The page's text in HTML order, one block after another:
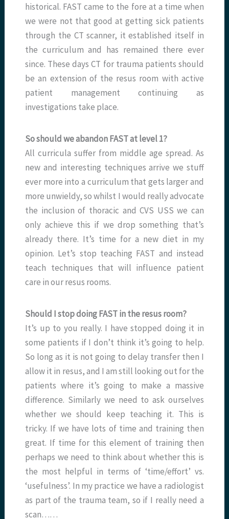
historical. FAST came to the fore at a time when
we were not that good at getting sick patients
through the CT scanner, it established itself in
the curriculum and has remained there ever
since. These days CT for trauma patients should
be an extension of the resus room with active
patient management continuing as
investigations take place.
So should we abandon FAST at level 1?
All curricula suffer from middle age spread. As
new and interesting techniques arrive we stuff
ever more into a curriculum that gets larger and
more unwieldy, so whilst I would really advocate
the inclusion of thoracic and CVS USS we can
only achieve this if we drop something that’s
already there. It’s time for a new diet in my
opinion. Let’s stop teaching FAST and instead
teach techniques that will influence patient
care in our resus rooms.
Should I stop doing FAST in the resus room?
It’s up to you really. I have stopped doing it in
some patients if I don’t think it’s going to help.
So long as it is not going to delay transfer then I
allow it in resus, and I am still looking out for the
patients where it’s going to make a massive
difference. Similarly we need to ask ourselves
whether we should keep teaching it. This is
tricky. If we have lots of time and training then
great. If time for this element of training then
perhaps we need to think about whether this is
the most helpful in terms of ‘time/effort’ vs.
‘usefulness’. In my practice we have a radiologist
as part of the trauma team, so if I really need a
scan……